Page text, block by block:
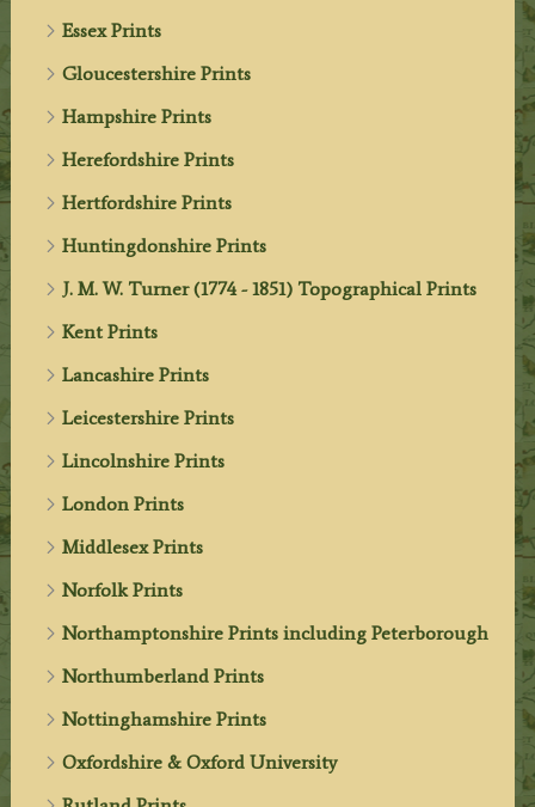
Essex Prints
Gloucestershire Prints
Hampshire Prints
Herefordshire Prints
Hertfordshire Prints
Huntingdonshire Prints
J. M. W. Turner (1774 - 1851) Topographical Prints
Kent Prints
Lancashire Prints
Leicestershire Prints
Lincolnshire Prints
London Prints
Middlesex Prints
Norfolk Prints
Northamptonshire Prints including Peterborough
Northumberland Prints
Nottinghamshire Prints
Oxfordshire & Oxford University